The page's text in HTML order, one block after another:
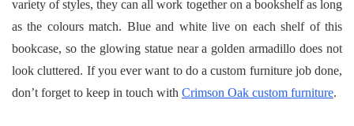
variety of styles, they can all work together on a bookshelf as long
as the colours match. Blue and white live on each shelf of this
bookcase, so the glowing statue near a golden armadillo does not
look cluttered. If you ever want to do a custom furniture job done,
don’t forget to keep in touch with Crimson Oak custom furniture.